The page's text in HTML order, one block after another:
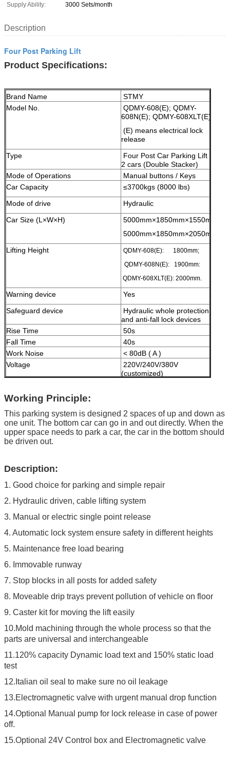
Supply Ability:
3000 Sets/month
Description
Four Post Parking Lift
Product Specifications:
Brand Name
STMY
Model No.
QDMY-608(E); QDMY-
608N(E); QDMY-608XLT(E);
(E) means electrical lock
release
Type
Four Post Car Parking Lift for
2 cars (Double Stacker)
Mode of Operations
Manual buttons / Keys
Car Capacity
≤3700kgs (8000 lbs)
Mode of drive
Hydraulic
Car Size (L×W×H)
5000mm×1850mm×1550mm;
5000mm×1850mm×2050mm;
Lifting Height
QDMY-608(E): 1800mm;
QDMY-608N(E): 1900mm:
QDMY-608XLT(E): 2000mm.
Warning device
Yes
Safeguard device
Hydraulic whole protection
and anti-fall lock devices
Rise Time
50s
Fall Time
40s
Work Noise
< 80dB ( A )
Voltage
220V/240V/380V
(customized)
Maximum Working Pressure
Machine Net Weight
less than 1000kgs
Modes of operation
High-grade anti-corrosion
paint
Certificate
ISO9001 and CE
Working Principle:
This parking system is designed 2 spaces of up and down as
one unit. The bottom car can go in and out directly. When the
upper space needs to park a car, the car in the bottom should
be driven out.
Description:
1. Good choice for parking and simple repair
2. Hydraulic driven, cable lifting system
3. Manual or electric single point release
4. Automatic lock system ensure safety in different heights
5. Maintenance free load bearing
6. Immovable runway
7. Stop blocks in all posts for added safety
8. Moveable drip trays prevent pollution of vehicle on floor
9. Caster kit for moving the lift easily
10.Mold machining through the whole process so that the
parts are universal and interchangeable
11.120% capacity Dynamic load text and 150% static load
test
12.Italian oil seal to make sure no oil leakage
13.Electromagnetic valve with urgent manual drop function
14.Optional Manual pump for lock release in case of power
off.
15.Optional 24V Control box and Electromagnetic valve